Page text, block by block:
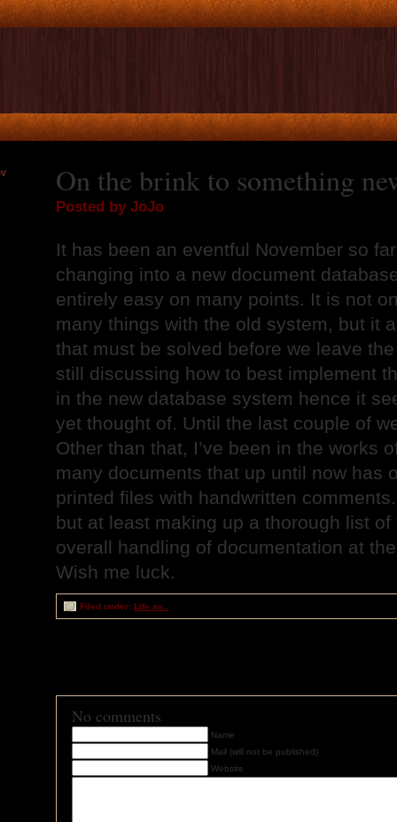
On the brink to something
Posted by JoJo
It has been an eventful November so
changing into a new document
entirely easy on many points. It is not
many things with the old system, but it
that must be solved before we leave
still discussing how to best implement
in the new database system hence it
yet thought of. Until the last couple of
Other than that, I’ve been in the works
many documents that up until now has
printed files with handwritten
but at least making up a thorough list
overall handling of documentation at
Wish me luck.
Filed under: Life as..
No comments
Name
Mail (will not be published)
Website